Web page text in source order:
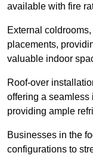
available with fire
External
placements,
valuable indoor
Roof-over
offering a
providing ample
Businesses in the
configurations to